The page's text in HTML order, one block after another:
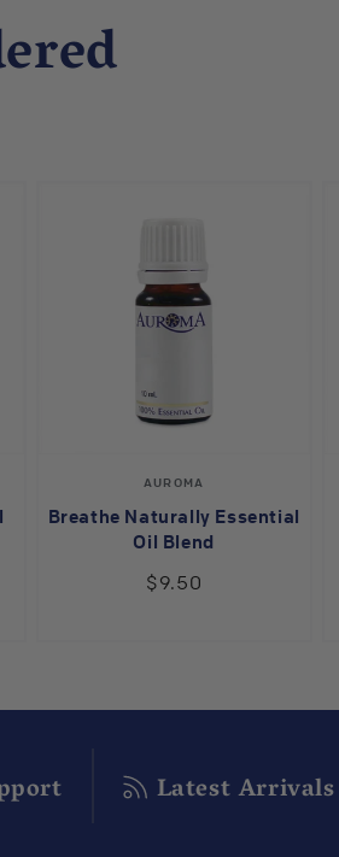
Vendor:
AUROMA
Breathe Naturally Essential
Oil Blend
$9.50
Latest Arrivals